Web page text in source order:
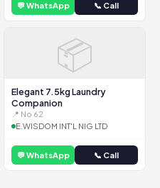
💬 WhatsApp 📞 Call
📦
Elegant 7.5kg Laundry
Companion
📍 No 62
E.WISDOM INT'L NIG LTD
💬 WhatsApp 📞 Call